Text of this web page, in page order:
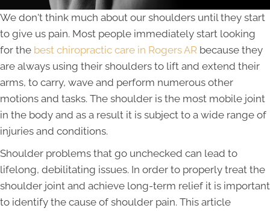
We don't think much about our shoulders until they start
to give us pain. Most people immediately start looking
for the best chiropractic care in Rogers AR because they
are always using their shoulders to lift and extend their
arms, to carry, wave and perform numerous other
motions and tasks. The shoulder is the most mobile joint
in the body and as a result it is subject to a wide range of
injuries and conditions.
Shoulder problems that go unchecked can lead to
lifelong, debilitating issues. In order to properly treat the
shoulder joint and achieve long-term relief it is important
to identify the cause of shoulder pain. This article